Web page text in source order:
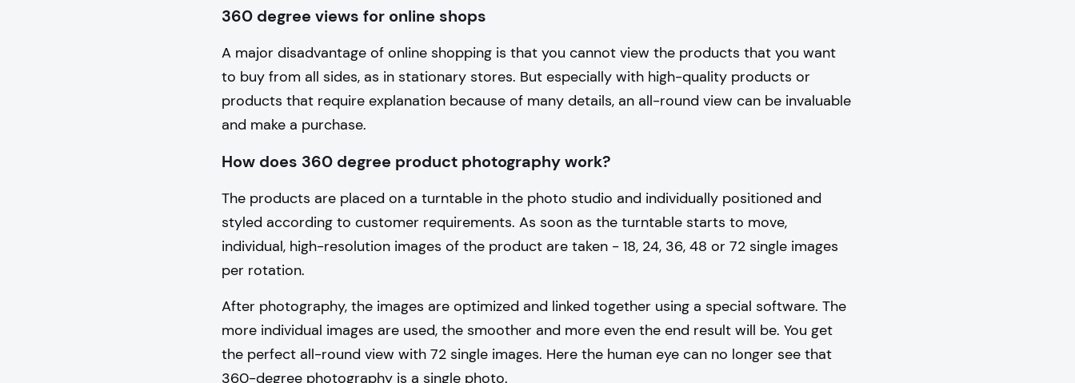
360 degree views for online shops
A major disadvantage of online shopping is that you cannot view the products that you want
to buy from all sides, as in stationary stores. But especially with high-quality products or
products that require explanation because of many details, an all-round view can be invaluable
and make a purchase.
How does 360 degree product photography work?
The products are placed on a turntable in the photo studio and individually positioned and
styled according to customer requirements. As soon as the turntable starts to move,
individual, high-resolution images of the product are taken - 18, 24, 36, 48 or 72 single images
per rotation.
After photography, the images are optimized and linked together using a special software. The
more individual images are used, the smoother and more even the end result will be. You get
the perfect all-round view with 72 single images. Here the human eye can no longer see that
360-degree photography is a single photo.